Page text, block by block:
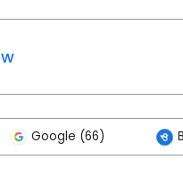
Google (66)